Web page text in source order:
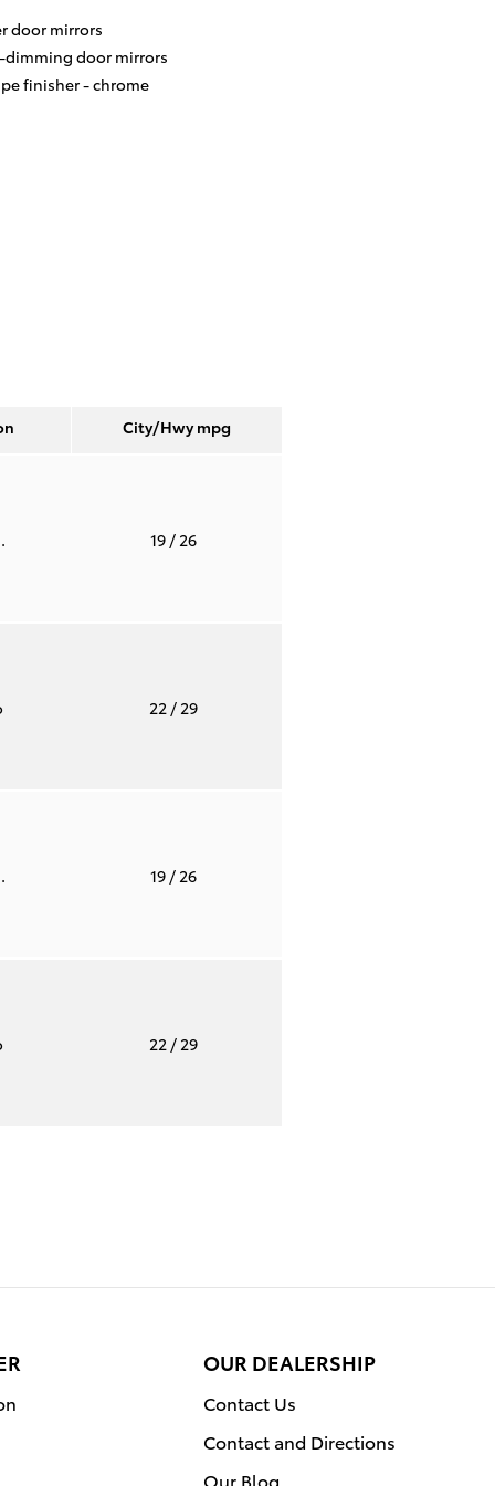
door mirrors
door mirrors
finisher -chrome
City/Hwympg
19/ 26
22/ 29
19/ 26
22/ 29
OUR DEALERSHIP
Contact Us
Contact and Directions
Our Blog